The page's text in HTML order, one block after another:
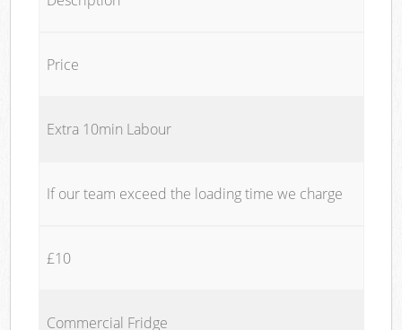
Price
Extra 10min Labour
If our team exceed the loading time we charge
£10
Commercial Fridge